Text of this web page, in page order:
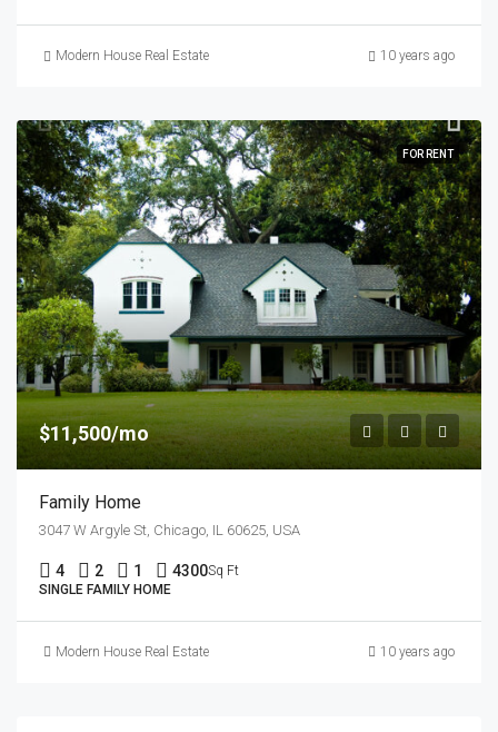
Modern House Real Estate 10 years ago
FOR RENT
$11,500/mo
Family Home
3047 W Argyle St, Chicago, IL 60625, USA
4 2 1 4300Sq Ft
SINGLE FAMILY HOME
Modern House Real Estate 10 years ago